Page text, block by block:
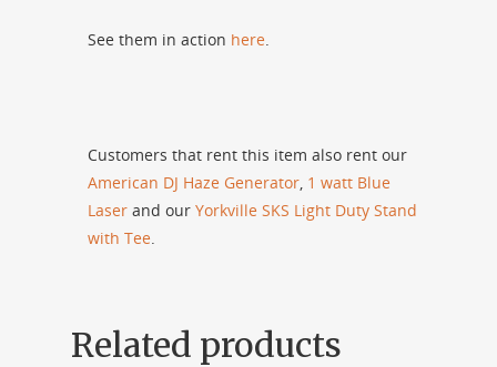
See them in action here.
Customers that rent this item also rent our
American DJ Haze Generator, 1 watt Blue
Laser and our Yorkville SKS Light Duty Stand
with Tee.
Related products